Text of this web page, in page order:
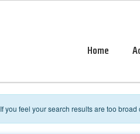
Home
If you feel your search results are too